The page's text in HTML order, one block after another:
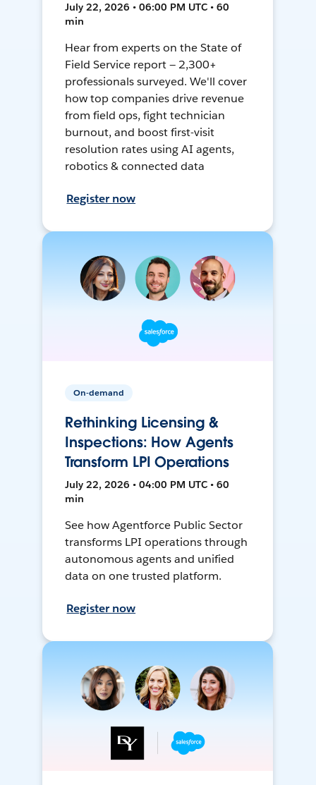
July 22, 2026 • 06:00 PM UTC • 60
min
Hear from experts on the State of
Field Service report — 2,300+
professionals surveyed. We'll cover
how top companies drive revenue
from field ops, fight technician
burnout, and boost first-visit
resolution rates using AI agents,
robotics & connected data
Register now
On-demand
Rethinking Licensing &
Inspections: How Agents
Transform LPI Operations
July 22, 2026 • 04:00 PM UTC • 60
min
See how Agentforce Public Sector
transforms LPI operations through
autonomous agents and unified
data on one trusted platform.
Register now